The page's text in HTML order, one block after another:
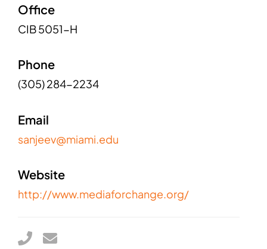
Office
CIB 5051-H
Phone
(305) 284-2234
Email
sanjeev@miami.edu
Website
http://www.mediaforchange.org/